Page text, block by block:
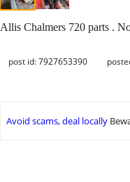
Allis Chalmers 720 parts .
post id: 7927653390
Avoid scams, deal locally